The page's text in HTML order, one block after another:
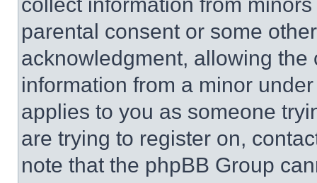
parental consent or some
acknowledgment, allowing
information from a minor
applies to you as someone
are trying to register on,
note that the phpBB Group